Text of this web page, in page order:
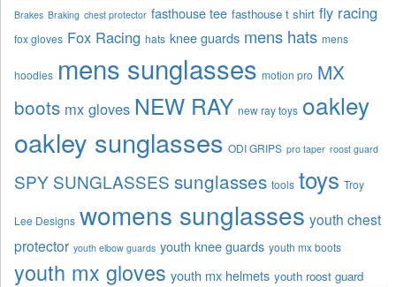
Brakes Braking chest protector fasthouse tee fasthouse t shirt fly racing
fox gloves Fox Racing hats knee guards mens hats mens
hoodies mens sunglasses motion pro MX
boots mx gloves NEW RAY new ray toys oakley
oakley sunglasses ODI GRIPS pro taper roost guard
SPY SUNGLASSES sunglasses tools toys Troy
Lee Designs womens sunglasses youth chest
protector youth elbow guards youth knee guards youth mx boots
youth mx gloves youth mx helmets youth roost guard